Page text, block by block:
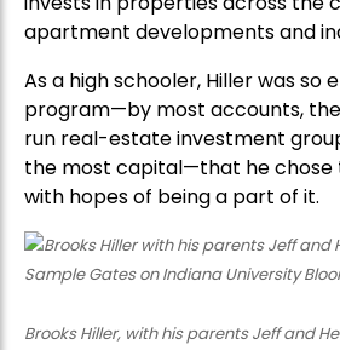
apartment developments and
As a high schooler, Hiller was so
program—by most accounts,
run real-estate investment
the most capital—that he chose
with hopes of being a part of it.
Brooks Hiller, with his parents Jeff and